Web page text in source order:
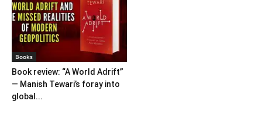
Books
Book review: “A World Adrift”
— Manish Tewari’s foray into
global...